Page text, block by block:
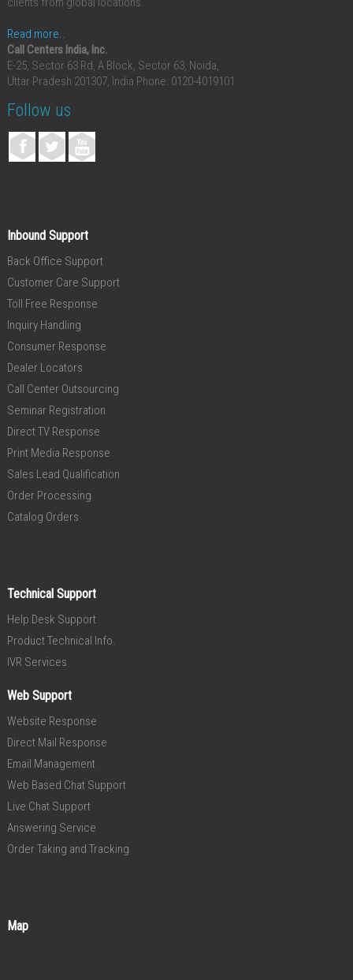
Read more..
Call Centers India, Inc.
E-25, Sector 63 Rd, A Block, Sector 63, Noida,
Uttar Pradesh 201307, India Phone: 0120-4019101
Follow us
Inbound Support
Back Office Support
Customer Care Support
Toll Free Response
Inquiry Handling
Consumer Response
Dealer Locators
Call Center Outsourcing
Seminar Registration
Direct TV Response
Print Media Response
Sales Lead Qualification
Order Processing
Catalog Orders
Technical Support
Help Desk Support
Product Technical Info.
IVR Services
Web Support
Website Response
Direct Mail Response
Email Management
Web Based Chat Support
Live Chat Support
Answering Service
Order Taking and Tracking
Map